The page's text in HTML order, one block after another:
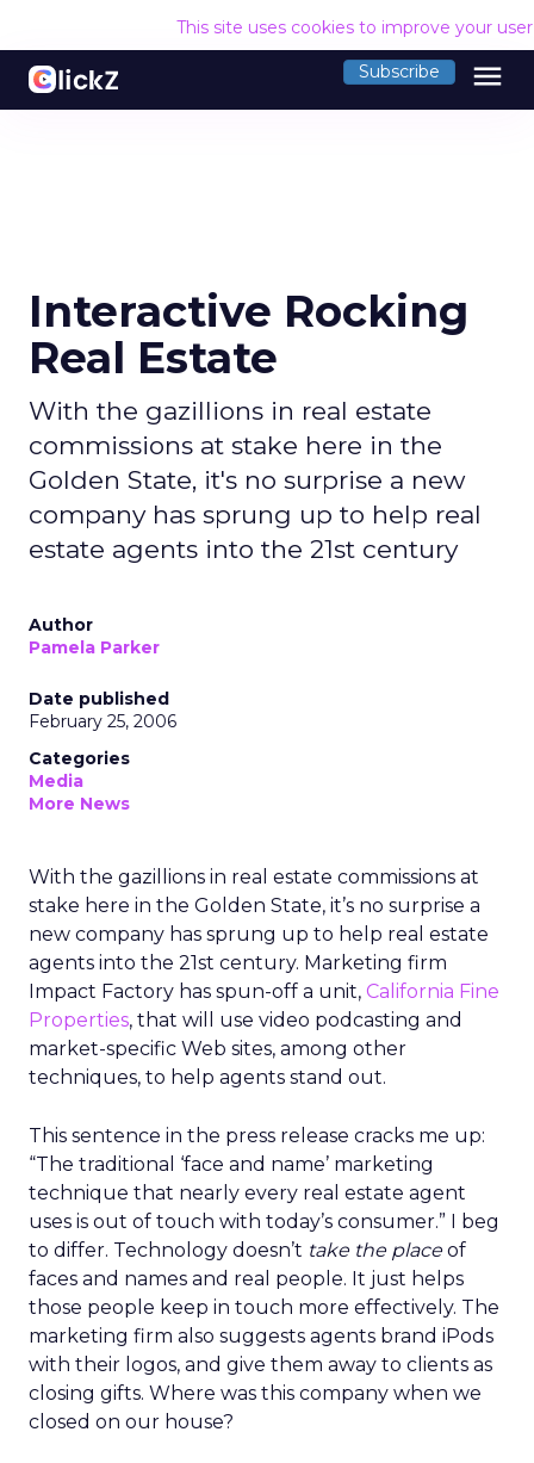
This site uses cookies to improve your
Subscribe menu
Interactive Rocking
Real Estate
With the gazillions in real estate
commissions at stake here in the
Golden State, it's no surprise a new
company has sprung up to help real
estate agents into the 21st century
Author
Pamela Parker
Date published
February 25, 2006
Categories
Media
More News
With the gazillions in real estate commissions at
stake here in the Golden State, it’s no surprise a
new company has sprung up to help real estate
agents into the 21st century. Marketing firm
Impact Factory has spun-off a unit, California Fine
Properties, that will use video podcasting and
market-specific Web sites, among other
techniques, to help agents stand out.
This sentence in the press release cracks me up:
“The traditional ‘face and name’ marketing
technique that nearly every real estate agent
uses is out of touch with today’s consumer.” I beg
to differ. Technology doesn’t take the placeof
faces and names and real people. It just helps
those people keep in touch more effectively. The
marketing firm also suggests agents brand iPods
with their logos, and give them away to clients as
closing gifts. Where was this company when we
closed on our house?